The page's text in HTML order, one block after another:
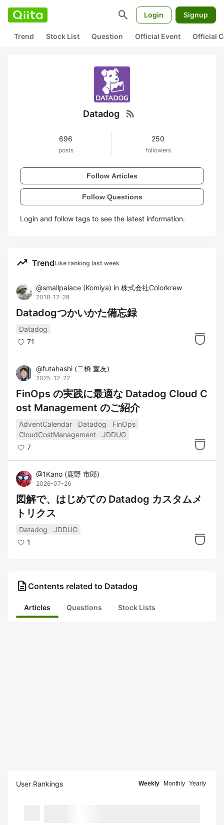
search Login Signup
Trend Stock List Question Official Event Official
Datadog rss_feed
696
posts
250
followers
Follow Articles
Follow Questions
Login and follow tags to see the latest information.
trending_up TrendLike ranking last week
@smallpalace (Komiya) in 株式会社Colorkrew
2018-12-28
Datadogつかいかた備忘録
Datadog
71
@futahashi (二橋 宣友)
2025-12-22
FinOps の実践に最適な Datadog Cloud C
ost Management のご紹介
AdventCalendar Datadog
FinOps
CloudCostManagement
JDDUG
7
@1Kano (鹿野 市郎)
2026-07-26
図解で、はじめての Datadog カスタムメ
トリクス
Datadog
JDDUG
1
description Contents related to Datadog
Articles Questions Stock Lists
User Rankings Weekly Monthly Yearly